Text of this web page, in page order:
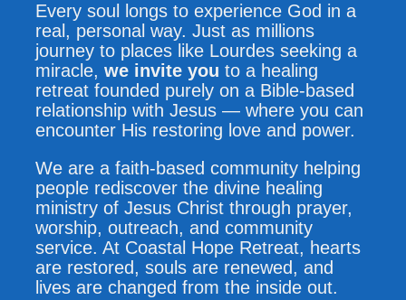
Every soul longs to experience God in a
real, personal way. Just as millions
journey to places like Lourdes seeking a
miracle, we invite you to a healing
retreat founded purely on a Bible-based
relationship with Jesus — where you can
encounter His restoring love and power.
We are a faith-based community helping
people rediscover the divine healing
ministry of Jesus Christ through prayer,
worship, outreach, and community
service. At Coastal Hope Retreat, hearts
are restored, souls are renewed, and
lives are changed from the inside out.